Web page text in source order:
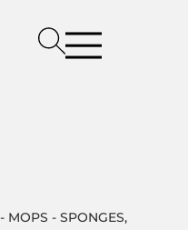
MOPS - SPONGES,